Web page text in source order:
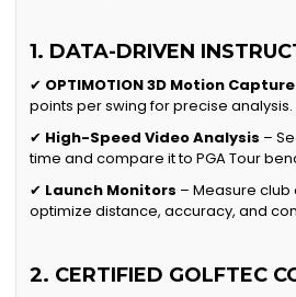
1. DATA-DRIVEN
✔ OPTIMOTION 3D Motion Capture
points per swing for precise analysis.
✔ High-Speed Video Analysis –
time and compare it to PGA Tour
✔ Launch Monitors – Measure
optimize distance, accuracy, and
2. CERTIFIED GOLFTEC